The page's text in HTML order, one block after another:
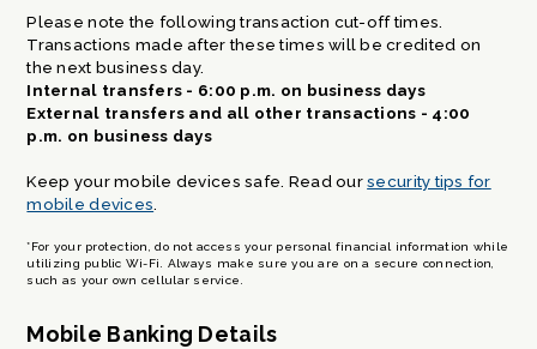
Please note the following transaction cut-off times.
Transactions made after these times will be credited on
the next business day.
Internal transfers - 6:00 p.m. on business days
External transfers and all other transactions - 4:00
p.m. on business days
Keep your mobile devices safe. Read oursecurity tips for
mobile devices
*For your protection, do not access your personal financial information while
utilizing public Wi-Fi. Always make sure you are on a secure connection,
such as your own cellular service.
Mobile Banking Details